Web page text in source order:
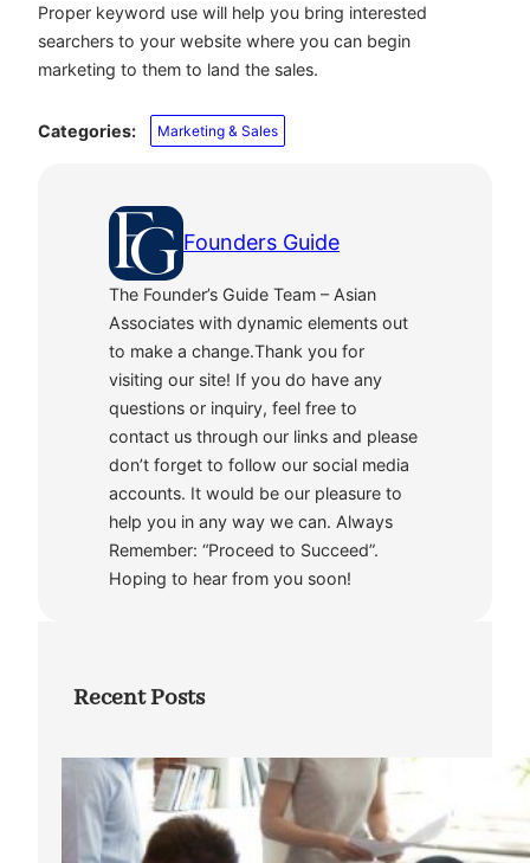
Proper keyword use will help you bring interested
searchers to your website where you can begin
marketing to them to land the sales.
Categories: Marketing & Sales
Founders Guide
The Founder’s Guide Team – Asian
Associates with dynamic elements out
to make a change.Thank you for
visiting our site! If you do have any
questions or inquiry, feel free to
contact us through our links and please
don’t forget to follow our social media
accounts. It would be our pleasure to
help you in any way we can. Always
Remember: “Proceed to Succeed”.
Hoping to hear from you soon!
Recent Posts